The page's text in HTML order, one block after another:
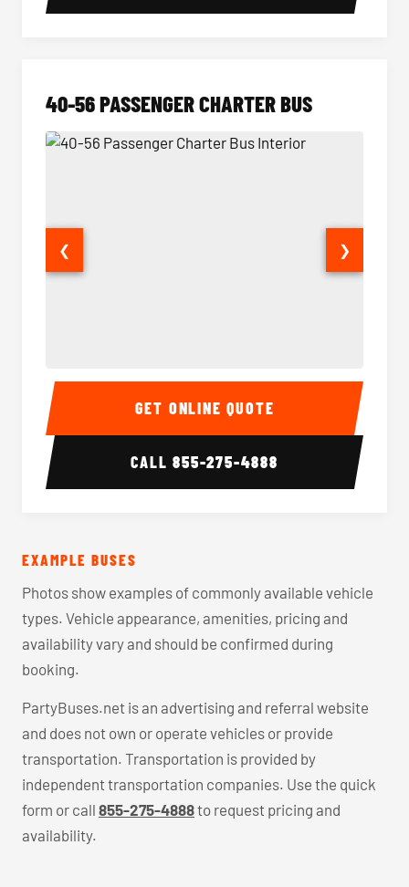
40-56 PASSENGER CHARTER BUS
40-56 Passenger Charter Bus Interior 40-56
❮ ❯
GET ONLINE QUOTE
CALL855-275-4888
EXAMPLE BUSES
Photos show examples of commonly available vehicle
types. Vehicle appearance, amenities, pricing and
availability vary and should be confirmed during
booking.
PartyBuses.net is an advertising and referral website
and does not own or operate vehicles or provide
transportation. Transportation is provided by
independent transportation companies. Use the quick
form or call 855-275-4888to request pricing and
availability.